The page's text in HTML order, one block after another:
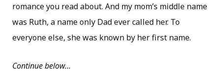
romance you read about. And my mom’s middle name
was Ruth, a name only Dad ever called her. To
everyone else, she was known by her first name.
Continue below…